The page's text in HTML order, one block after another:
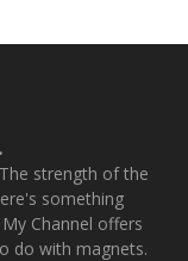
strength of the
something
Channel offers
do with magnets.